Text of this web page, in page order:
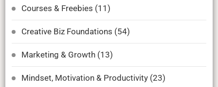
Courses & Freebies (11)
Creative Biz Foundations (54)
Marketing & Growth(13)
Mindset, Motivation & Productivity(23)